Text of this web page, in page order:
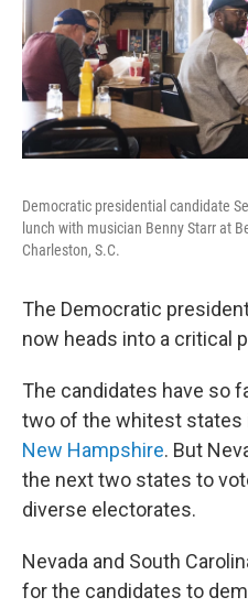
Democratic presidential candidate
lunch with musician Benny Starr at
Charleston, S.C.
The Democratic
now heads into a critical
The candidates have so
two of the whitest states
New Hampshire. But
the next two states to
diverse electorates.
Nevada and South
for the candidates to